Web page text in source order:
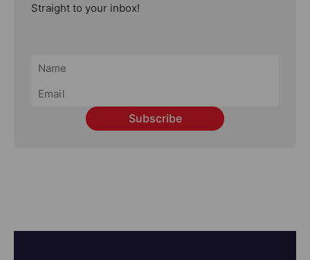
Straight to your inbox!
Subscribe